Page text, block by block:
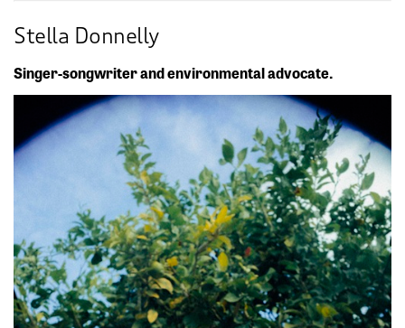
Stella Donnelly
Singer-songwriter and environmental advocate.